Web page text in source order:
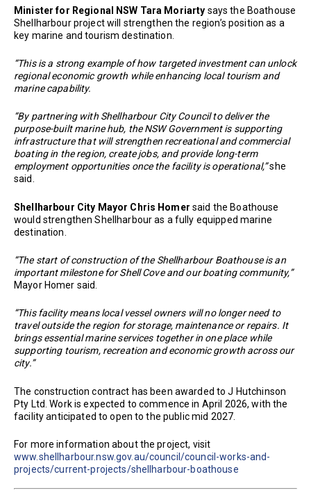
Minister for Regional NSW Tara Moriarty says the Boathouse
Shellharbour project will strengthen the region’s position as a
key marine and tourism destination.
“This is a strong example of how targeted investment can unlock
regional economic growth while enhancing local tourism and
marine capability.
“By partnering with Shellharbour City Council to deliver the
purpose-built marine hub, the NSW Government is supporting
infrastructure that will strengthen recreational and commercial
boating in the region, create jobs, and provide long-term
employment opportunities once the facility is operational,”she
said.
Shellharbour City Mayor Chris Homer said the Boathouse
would strengthen Shellharbour as a fully equipped marine
destination.
“The start of construction of the Shellharbour Boathouse is an
important milestone for Shell Cove and our boating community,”
Mayor Homer said.
“This facility means local vessel owners will no longer need to
travel outside the region for storage, maintenance or repairs. It
brings essential marine services together in one place while
supporting tourism, recreation and economic growth across our
city.”
The construction contract has been awarded to J Hutchinson
Pty Ltd. Work is expected to commence in April 2026, with the
facility anticipated to open to the public mid 2027.
For more information about the project, visit
www.shellharbour.nsw.gov.au/council/council-works-and-
projects/current-projects/shellharbour-boathouse